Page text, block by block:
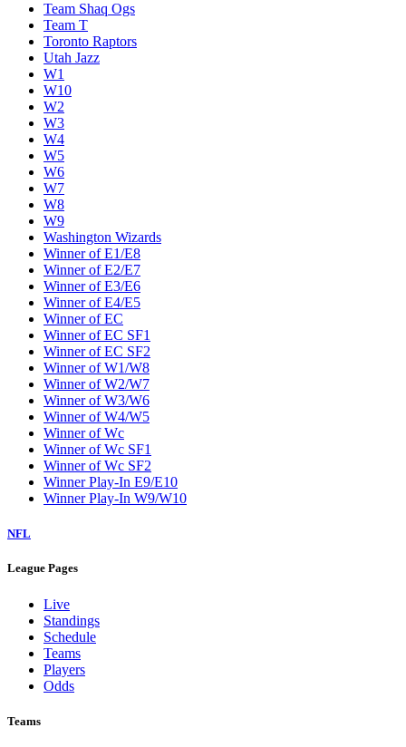
Team Shaq Ogs
Team T
Toronto Raptors
Utah Jazz
W1
W10
W2
W3
W4
W5
W6
W7
W8
W9
Washington Wizards
Winner of E1/E8
Winner of E2/E7
Winner of E3/E6
Winner of E4/E5
Winner of EC
Winner of EC SF1
Winner of EC SF2
Winner of W1/W8
Winner of W2/W7
Winner of W3/W6
Winner of W4/W5
Winner of Wc
Winner of Wc SF1
Winner of Wc SF2
Winner Play-In E9/E10
Winner Play-In W9/W10
NFL
League Pages
Live
Standings
Schedule
Teams
Players
Odds
Teams